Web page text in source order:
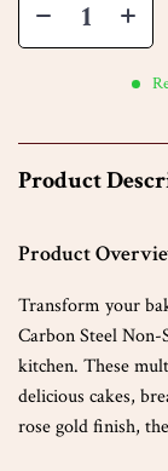
Product
Product
Transform your
Carbon Steel
kitchen. These
delicious cakes,
rose gold finish,